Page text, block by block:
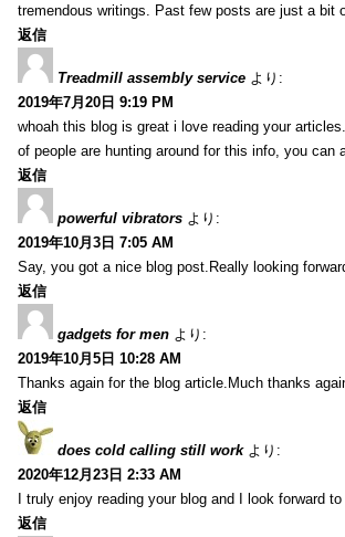
tremendous writings. Past few posts are just a bit
返信
Treadmill assembly service より:
2019年7月20日 9:19 PM
whoah this blog is great i love reading your
of people are hunting around for this info, you can
返信
powerful vibrators より:
2019年10月3日 7:05 AM
Say, you got a nice blog post.Really looking
返信
gadgets for men より:
2019年10月5日 10:28 AM
Thanks again for the blog article.Much thanks
返信
does cold calling still work より:
2020年12月23日 2:33 AM
I truly enjoy reading your blog and I look forward to
返信